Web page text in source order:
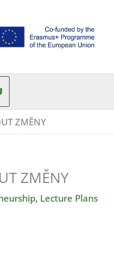
ZMĚNY
ZMĚNY
, Lecture Plans